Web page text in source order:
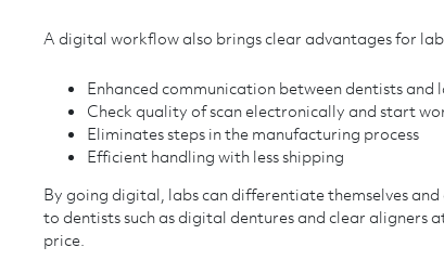
A digital workflow also brings clear advantages for
Enhanced communication between dentists and
Check quality of scan electronically and start
Eliminates steps in the manufacturing process
Efficient handling with less shipping
By going digital, labs can differentiate themselves and
to dentists such as digital dentures and clear aligners
price.